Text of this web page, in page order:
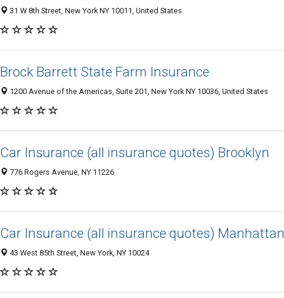
31 W 8th Street, New York NY 10011, United States
Brock Barrett State Farm Insurance
1200 Avenue of the Americas, Suite 201, New York NY 10036, United States
Car Insurance (all insurance quotes) Brooklyn
776 Rogers Avenue, NY 11226
Car Insurance (all insurance quotes) Manhattan
43 West 85th Street, New York, NY 10024